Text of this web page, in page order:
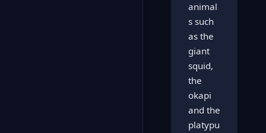
animal
s such
as the
giant
squid,
the
okapi
and the
platypu